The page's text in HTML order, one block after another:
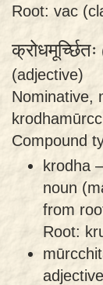
Root: vac
क्रोधमूर्च्छितः
(adjective)
Nominative,
Compound
krodha
noun
from
Root: